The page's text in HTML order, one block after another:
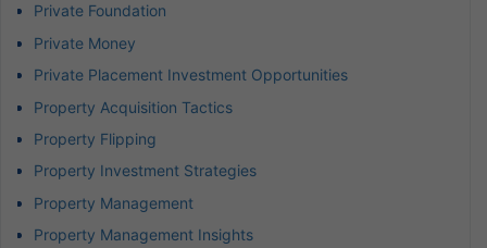
Private Foundation
Private Money
Private Placement Investment Opportunities
Property Acquisition Tactics
Property Flipping
Property Investment Strategies
Property Management
Property Management Insights